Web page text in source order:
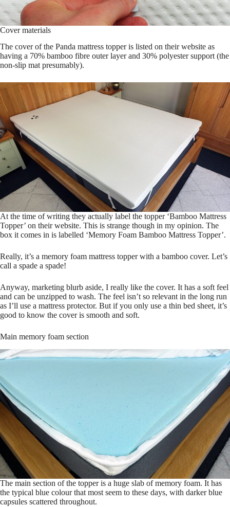
Cover materials
The cover of the Panda mattress topper is listed on their website as
having a 70% bamboo fibre outer layer and 30% polyester support (the
non-slip mat presumably).
At the time of writing they actually label the topper ‘Bamboo Mattress
Topper’ on their website. This is strange though in my opinion. The
box it comes in is labelled ‘Memory Foam Bamboo Mattress Topper’.
Really, it’s a memory foam mattress topper with a bamboo cover. Let’s
call a spade a spade!
Anyway, marketing blurb aside, I really like the cover. It has a soft feel
and can be unzipped to wash. The feel isn’t so relevant in the long run
as I’ll use a mattress protector. But if you only use a thin bed sheet, it’s
good to know the cover is smooth and soft.
Main memory foam section
The main section of the topper is a huge slab of memory foam. It has
the typical blue colour that most seem to these days, with darker blue
capsules scattered throughout.